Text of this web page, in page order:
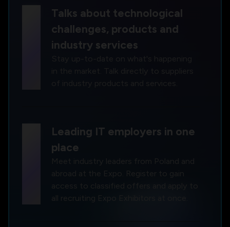
Talks about technological
challenges, products and
industry services
Leading IT employers in one
place